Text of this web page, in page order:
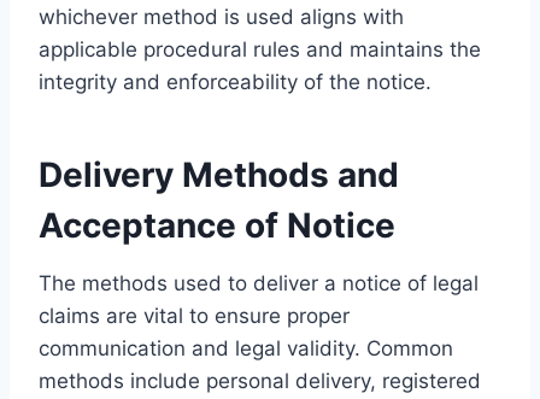
whichever method is used aligns with
applicable procedural rules and maintains the
integrity and enforceability of the notice.
Delivery Methods and
Acceptance of Notice
The methods used to deliver a notice of legal
claims are vital to ensure proper
communication and legal validity. Common
methods include personal delivery, registered